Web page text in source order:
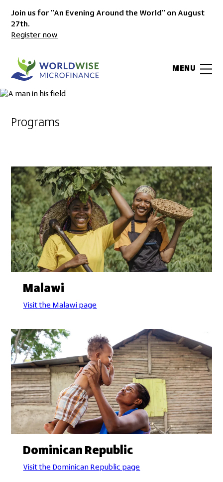
Join us for "An Evening Around the World" on August
27th.
Register now
MENU
Programs
Malawi
Visit the Malawi page
Dominican Republic
Visit the Dominican Republic page